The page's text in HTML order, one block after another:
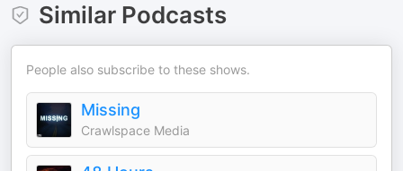
Similar Podcasts
People also subscribe to these shows.
Missing
Crawlspace Media